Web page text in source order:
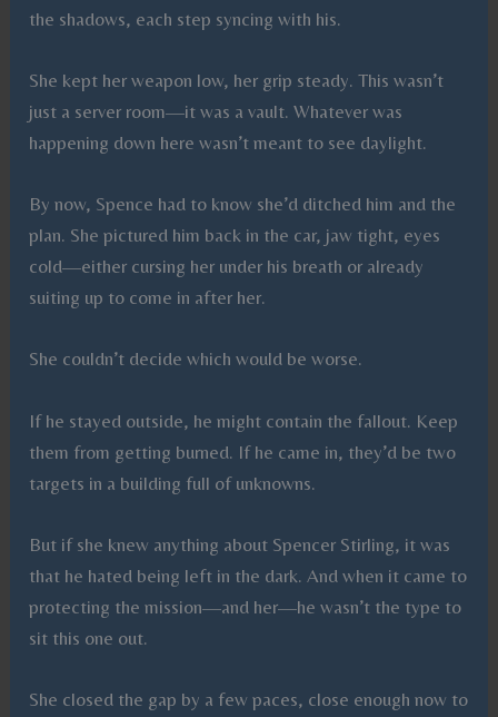
the shadows, each step syncing with his.
She kept her weapon low, her grip steady. This wasn’t
just a server room—it was a vault. Whatever was
happening down here wasn’t meant to see daylight.
By now, Spence had to know she’d ditched him and the
plan. She pictured him back in the car, jaw tight, eyes
cold—either cursing her under his breath or already
suiting up to come in after her.
She couldn’t decide which would be worse.
If he stayed outside, he might contain the fallout. Keep
them from getting burned. If he came in, they’d be two
targets in a building full of unknowns.
But if she knew anything about Spencer Stirling, it was
that he hated being left in the dark. And when it came to
protecting the mission—and her—he wasn’t the type to
sit this one out.
She closed the gap by a few paces, close enough now to